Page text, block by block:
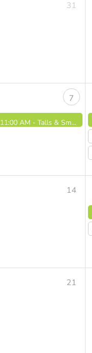
31
7
11:00 AM - Talls & Smalls / Altos y Pequeños (8/7/26)
14
21